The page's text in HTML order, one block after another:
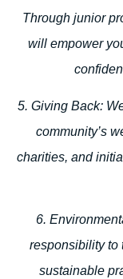
Through junior
will empower
5. Giving Back:
community’s
charities, and
6.
responsibility to
sustainable